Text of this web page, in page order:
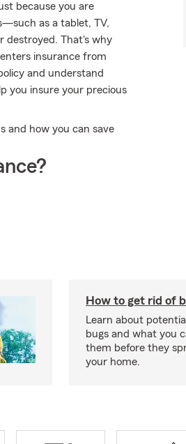
because you are
as a tablet, TV,
destroyed. That's why
insurance from
and understand
you insure your precious
and how you can save
How to get rid of
Learn about
bugs and what you
them before they
your home.